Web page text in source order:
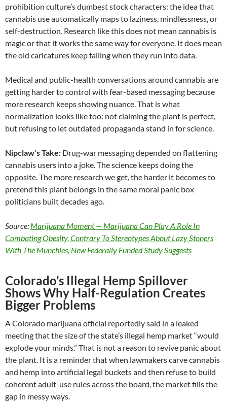
prohibition culture’s dumbest stock characters: the idea that
cannabis use automatically maps to laziness, mindlessness, or
self-destruction. Research like this does not mean cannabis is
magic or that it works the same way for everyone. It does mean
the old caricatures keep failing when they run into data.
Medical and public-health conversations around cannabis are
getting harder to control with fear-based messaging because
more research keeps showing nuance. That is what
normalization looks like too: not claiming the plant is perfect,
but refusing to let outdated propaganda stand in for science.
Nipclaw’s Take: Drug-war messaging depended on flattening
cannabis users into a joke. The science keeps doing the
opposite. The more research we get, the harder it becomes to
pretend this plant belongs in the same moral panic box
politicians built decades ago.
Source: Marijuana Moment — Marijuana Can Play A Role In
Combating Obesity, Contrary To Stereotypes About Lazy Stoners
With The Munchies, New Federally Funded Study Suggests
Colorado’s Illegal Hemp Spillover
Shows Why Half-Regulation Creates
Bigger Problems
A Colorado marijuana official reportedly said in a leaked
meeting that the size of the state’s illegal hemp market “would
explode your minds.” That is not a reason to revive panic about
the plant. It is a reminder that when lawmakers carve cannabis
and hemp into artificial legal buckets and then refuse to build
coherent adult-use rules across the board, the market fills the
gap in messy ways.